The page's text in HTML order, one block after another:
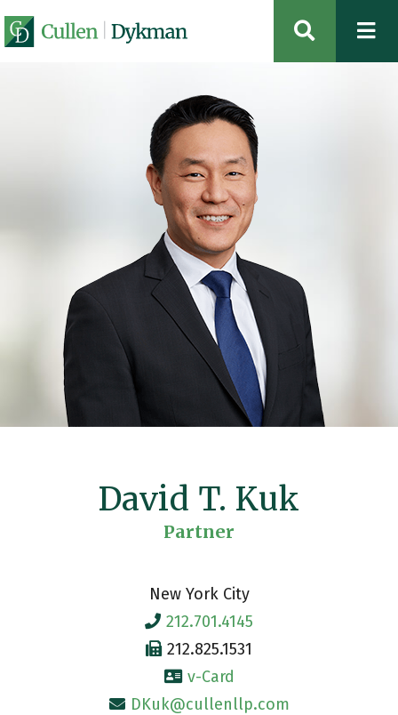
OPEN
David T. Kuk
Partner
New York City
212.701.4145
212.825.1531
v-Card
DKuk@cullenllp.com